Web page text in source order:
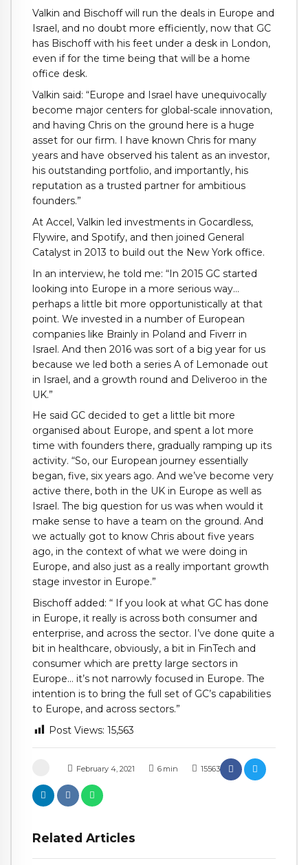
February 4, 2021 6 min 15563
Related Articles
Valkin and Bischoff will run the deals in Europe and
Israel, and no doubt more efficiently, now that GC
has Bischoff with his feet under a desk in London,
even if for the time being that will be a home
office desk.
Valkin said: “Europe and Israel have unequivocally
become major centers for global-scale innovation,
and having Chris on the ground here is a huge
asset for our firm. I have known Chris for many
years and have observed his talent as an investor,
his outstanding portfolio, and importantly, his
reputation as a trusted partner for ambitious
founders.”
At Accel, Valkin led investments in Gocardless,
Flywire, and Spotify, and then joined General
Catalyst in 2013 to build out the New York office.
In an interview, he told me: “In 2015 GC started
looking into Europe in a more serious way…
perhaps a little bit more opportunistically at that
point. We invested in a number of European
companies like Brainly in Poland and Fiverr in
Israel. And then 2016 was sort of a big year for us
because we led both a series A of Lemonade out
in Israel, and a growth round and Deliveroo in the
UK.”
He said GC decided to get a little bit more
organised about Europe, and spent a lot more
time with founders there, gradually ramping up its
activity. “So, our European journey essentially
began, five, six years ago. And we’ve become very
active there, both in the UK in Europe as well as
Israel. The big question for us was when would it
make sense to have a team on the ground. And
we actually got to know Chris about five years
ago, in the context of what we were doing in
Europe, and also just as a really important growth
stage investor in Europe.”
Bischoff added: “ If you look at what GC has done
in Europe, it really is across both consumer and
enterprise, and across the sector. I’ve done quite a
bit in healthcare, obviously, a bit in FinTech and
consumer which are pretty large sectors in
Europe… it’s not narrowly focused in Europe. The
intention is to bring the full set of GC’s capabilities
to Europe, and across sectors.”
Post Views: 15,563